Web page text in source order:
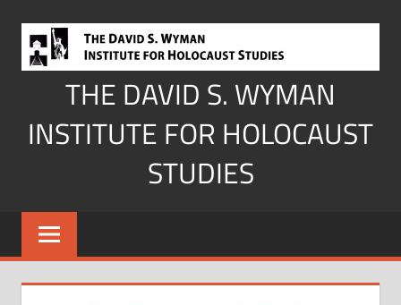
content
THE DAVID S. WYMAN
INSTITUTE FOR HOLOCAUST
STUDIES